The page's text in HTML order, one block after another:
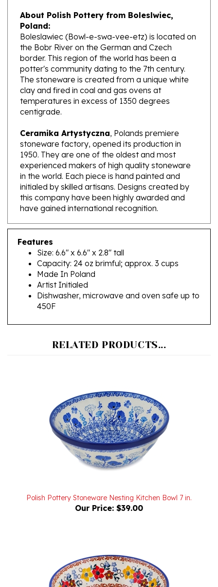
Poland:
Boleslawiec (Bowl-e-swa-vee-etz) is located on
the Bobr River on the German and Czech
border. This region of the world has been a
potter's community dating to the 7th century.
The stoneware is created from a unique white
clay and fired in coal and gas ovens at
temperatures in excess of 1350 degrees
centigrade.
Ceramika Artystyczna
stoneware factory, opened its production in
1950. They are one of the oldest and most
experienced makers of high quality stoneware
in the world. Each piece is hand painted and
initialed by skilled artisans. Designs created by
this company have been highly awarded and
have gained international recognition.
Features
Capacity: 24 oz brimful; approx. 3 cups
Made In Poland
Artist Initialed
Dishwasher, microwave and oven safe up to
450F
Our Price: $39.00